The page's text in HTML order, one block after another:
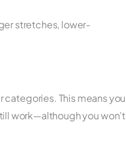
stretches, lower-
This means you
work—although you won’t